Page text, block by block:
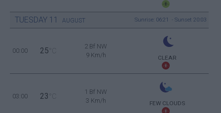
TUESDAY 11 AUGUST Sunrise: 06:21 - Sunset 20:03
00:00 25 °C
2 Bf NW
9 Km/h
CLEAR
03:00 23 °C
1 Bf NW
3 Km/h
FEW CLOUDS